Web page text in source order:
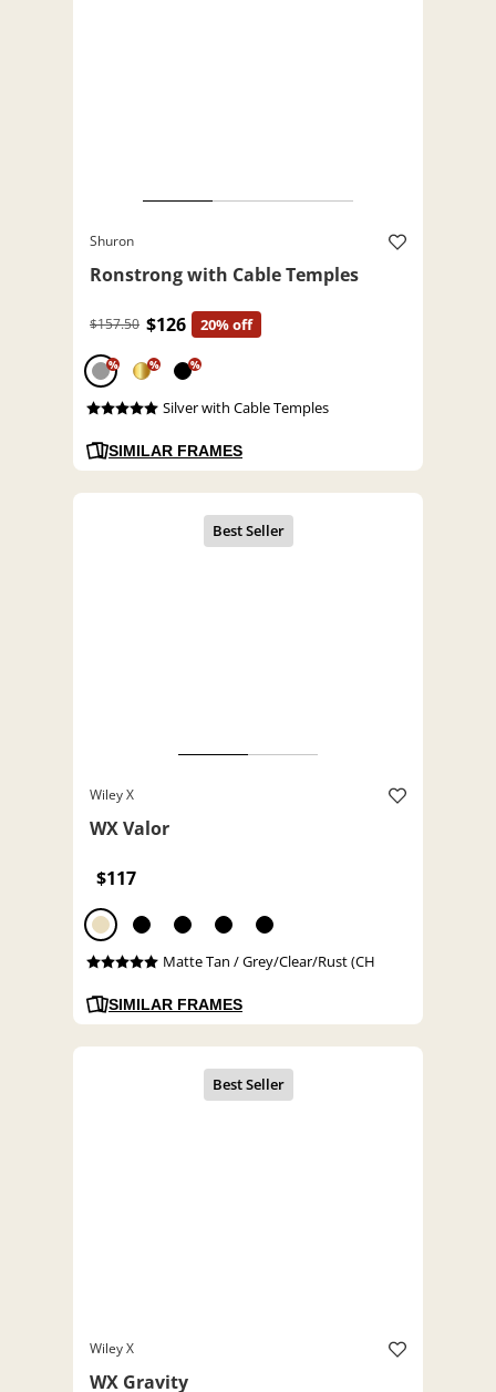
Shuron
Ronstrong with Cable Temples
$157.50 $126 20% off
% % %
Silver with Cable Temples
SIMILAR FRAMES
Wiley X
WX Valor
$117
Matte Tan / Grey/Clear/Rust (CH
SIMILAR FRAMES
Wiley X
WX Gravity